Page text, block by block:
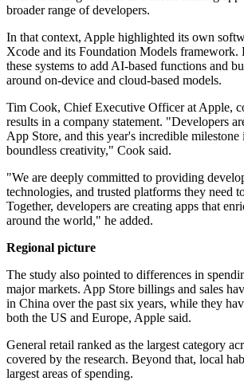
broader range of developers.
In that context, Apple highlighted its own
Xcode and its Foundation Models framework.
these systems to add AI-based functions and
around on-device and cloud-based models.
Tim Cook, Chief Executive Officer at Apple,
results in a company statement. "Developers
App Store, and this year's incredible milestone
boundless creativity," Cook said.
"We are deeply committed to providing
technologies, and trusted platforms they need
Together, developers are creating apps that
around the world," he added.
Regional picture
The study also pointed to differences in
major markets. App Store billings and sales
in China over the past six years, while they
both the US and Europe, Apple said.
General retail ranked as the largest category
covered by the research. Beyond that, local
largest areas of spending.